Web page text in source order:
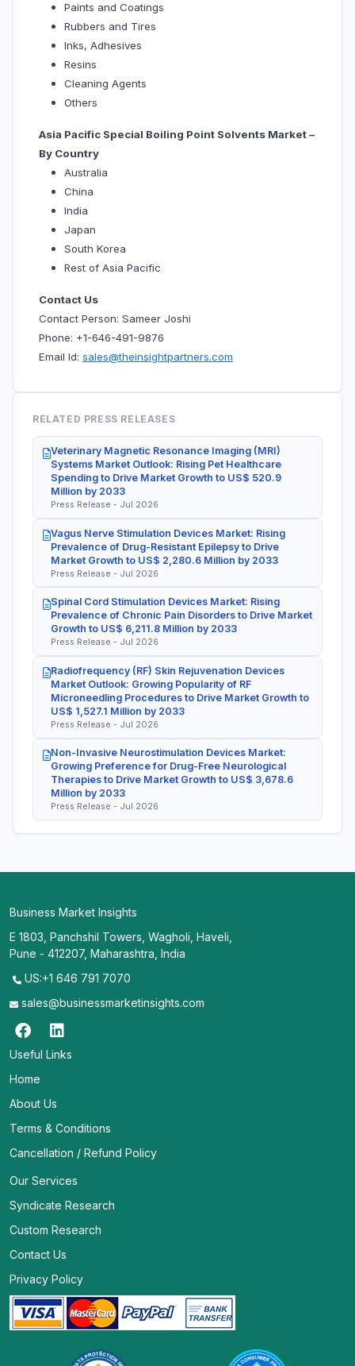
Paints and Coatings
Rubbers and Tires
Inks, Adhesives
Resins
Cleaning Agents
Others
Asia Pacific Special Boiling Point Solvents Market –
By Country
Australia
China
India
Japan
South Korea
Rest of Asia Pacific
Contact Us
Contact Person: Sameer Joshi
Phone: +1-646-491-9876
Email Id: sales@theinsightpartners.com
RELATED PRESS RELEASES
Veterinary Magnetic Resonance Imaging (MRI)
Systems Market Outlook: Rising Pet Healthcare
Spending to Drive Market Growth to US$ 520.9
Million by 2033
Press Release - Jul 2026
Vagus Nerve Stimulation Devices Market: Rising
Prevalence of Drug-Resistant Epilepsy to Drive
Market Growth to US$ 2,280.6 Million by 2033
Press Release - Jul 2026
Spinal Cord Stimulation Devices Market: Rising
Prevalence of Chronic Pain Disorders to Drive Market
Growth to US$ 6,211.8 Million by 2033
Press Release - Jul 2026
Radiofrequency (RF) Skin Rejuvenation Devices
Market Outlook: Growing Popularity of RF
Microneedling Procedures to Drive Market Growth to
US$ 1,527.1 Million by 2033
Press Release - Jul 2026
Non-Invasive Neurostimulation Devices Market:
Growing Preference for Drug-Free Neurological
Therapies to Drive Market Growth to US$ 3,678.6
Million by 2033
Press Release - Jul 2026
Business Market Insights
E 1803, Panchshil Towers, Wagholi, Haveli,
Pune - 412207, Maharashtra, India
US:+1 646 791 7070
sales@businessmarketinsights.com
Useful Links
Home
About Us
Terms & Conditions
Cancellation / Refund Policy
Our Services
Syndicate Research
Custom Research
Contact Us
Privacy Policy